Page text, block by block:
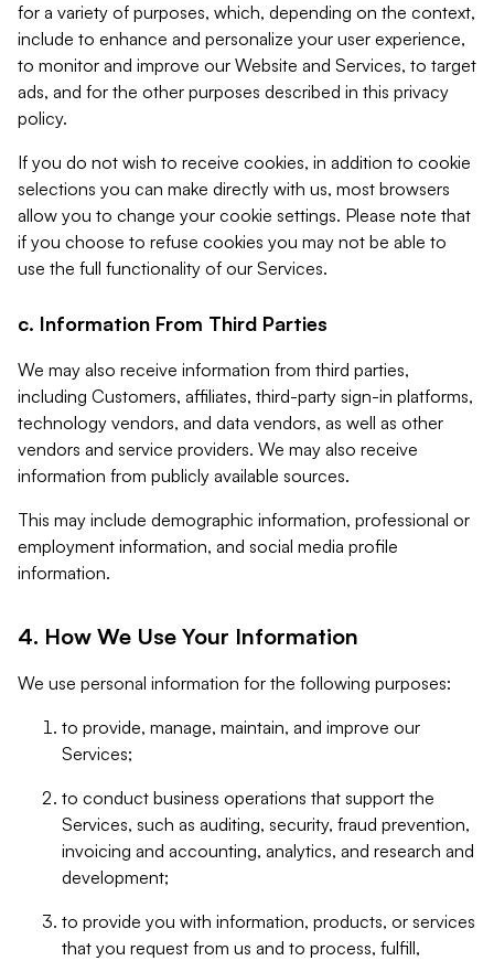
for a variety of purposes, which, depending on the context,
include to enhance and personalize your user experience,
to monitor and improve our Website and Services, to target
ads, and for the other purposes described in this privacy
policy.
If you do not wish to receive cookies, in addition to cookie
selections you can make directly with us, most browsers
allow you to change your cookie settings. Please note that
if you choose to refuse cookies you may not be able to
use the full functionality of our Services.
c. Information From Third Parties
We may also receive information from third parties,
including Customers, affiliates, third-party sign-in platforms,
technology vendors, and data vendors, as well as other
vendors and service providers. We may also receive
information from publicly available sources.
This may include demographic information, professional or
employment information, and social media profile
information.
4. How We Use Your Information
We use personal information for the following purposes:
to provide, manage, maintain, and improve our
Services;
to conduct business operations that support the
Services, such as auditing, security, fraud prevention,
invoicing and accounting, analytics, and research and
development;
to provide you with information, products, or services
that you request from us and to process, fulfill,